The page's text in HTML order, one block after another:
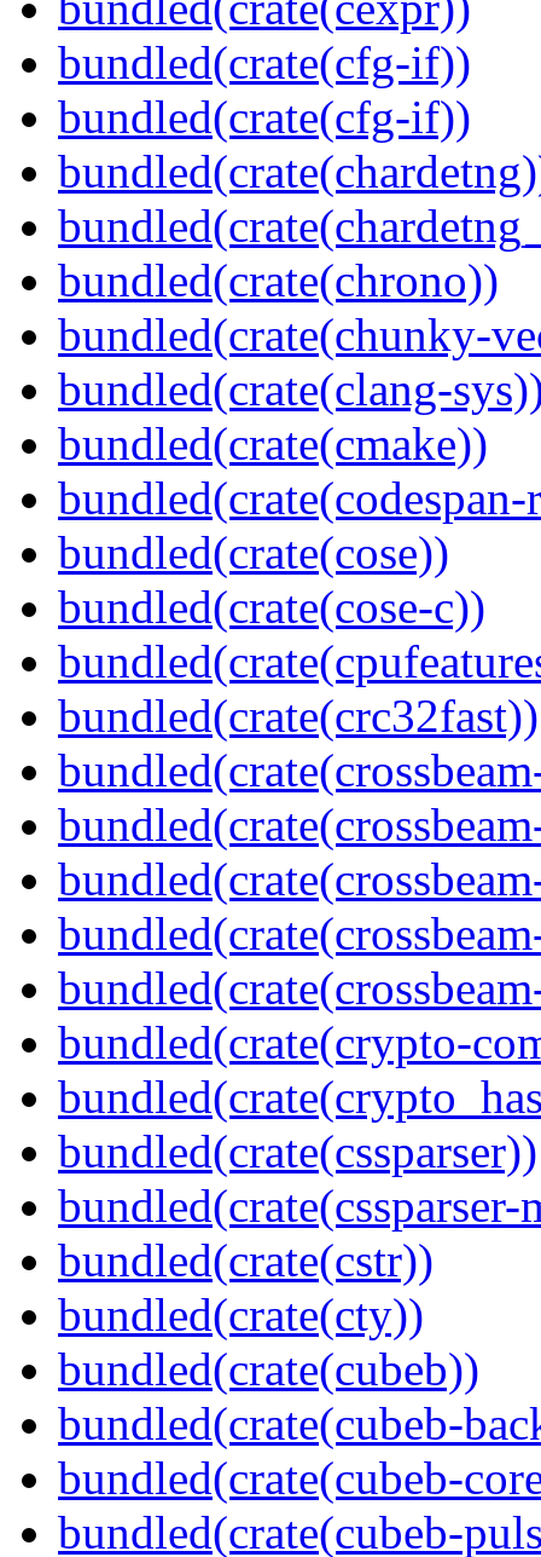
bundled(crate(cfg-if))
bundled(crate(cfg-if))
bundled(crate(chrono))
bundled(crate(chunky-
bundled(crate(clang-
bundled(crate(cmake))
bundled(crate(cose))
bundled(crate(cose-c))
bundled(crate(crc32fast))
bundled(crate(crypto-
bundled(crate(cssparser))
bundled(crate(cssparser-
bundled(crate(cstr))
bundled(crate(cty))
bundled(crate(cubeb))
bundled(crate(cubeb-
bundled(crate(cubeb-
bundled(crate(cubeb-